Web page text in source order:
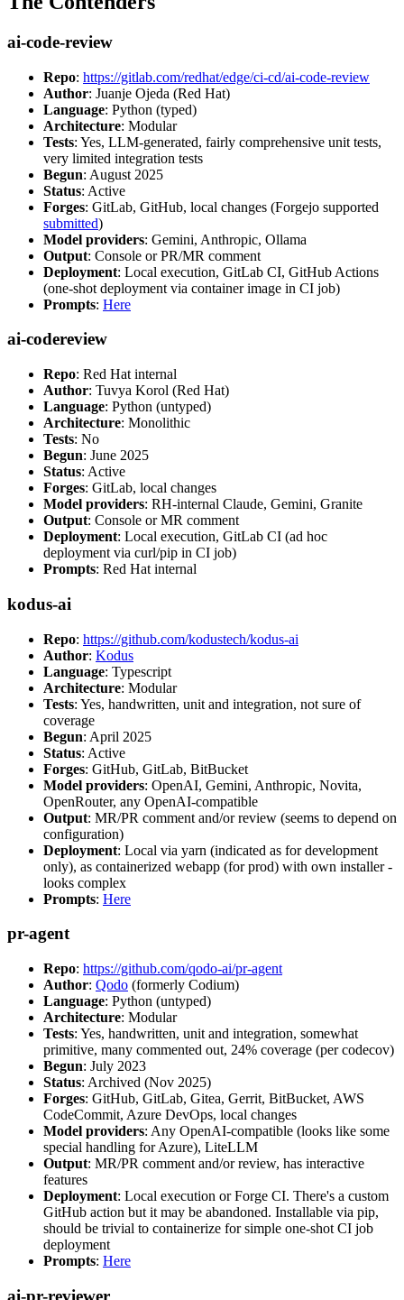
ai-code-review
Repo: https://gitlab.com/redhat/edge/ci-cd/ai-code-review
Author: Juanje Ojeda (Red Hat)
Language: Python (typed)
Architecture: Modular
Tests: Yes, LLM-generated, fairly comprehensive unit tests,
very limited integration tests
Begun: August 2025
Status: Active
Forges: GitLab, GitHub, local changes (Forgejo supported
submitted)
Model providers: Gemini, Anthropic, Ollama
Output: Console or PR/MR comment
Deployment: Local execution, GitLab CI, GitHub Actions
(one-shot deployment via container image in CI job)
Prompts: Here
ai-codereview
Repo: Red Hat internal
Author: Tuvya Korol (Red Hat)
Language: Python (untyped)
Architecture: Monolithic
Tests: No
Begun: June 2025
Status: Active
Forges: GitLab, local changes
Model providers: RH-internal Claude, Gemini, Granite
Output: Console or MR comment
Deployment: Local execution, GitLab CI (ad hoc
deployment via curl/pip in CI job)
Prompts: Red Hat internal
kodus-ai
Repo: https://github.com/kodustech/kodus-ai
Author: Kodus
Language: Typescript
Architecture: Modular
Tests: Yes, handwritten, unit and integration, not sure of
coverage
Begun: April 2025
Status: Active
Forges: GitHub, GitLab, BitBucket
Model providers: OpenAI, Gemini, Anthropic, Novita,
OpenRouter, any OpenAI-compatible
Output: MR/PR comment and/or review (seems to depend on
configuration)
Deployment: Local via yarn (indicated as for development
only), as containerized webapp (for prod) with own installer -
looks complex
Prompts: Here
pr-agent
Repo: https://github.com/qodo-ai/pr-agent
Author: Qodo (formerly Codium)
Language: Python (untyped)
Architecture: Modular
Tests: Yes, handwritten, unit and integration, somewhat
primitive, many commented out, 24% coverage (per codecov)
Begun: July 2023
Status: Archived (Nov 2025)
Forges: GitHub, GitLab, Gitea, Gerrit, BitBucket, AWS
CodeCommit, Azure DevOps, local changes
Model providers: Any OpenAI-compatible (looks like some
special handling for Azure), LiteLLM
Output: MR/PR comment and/or review, has interactive
features
Deployment: Local execution or Forge CI. There's a custom
GitHub action but it may be abandoned. Installable via pip,
should be trivial to containerize for simple one-shot CI job
deployment
Prompts: Here
ai-pr-reviewer